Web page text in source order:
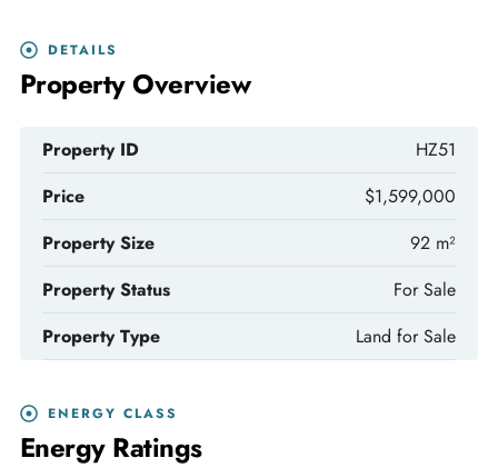
DETAILS
Property Overview
Property ID
HZ51
Price
$1,599,000
Property Size
92 m²
Property Status
For Sale
Property Type
Land for Sale
ENERGY CLASS
Energy Ratings